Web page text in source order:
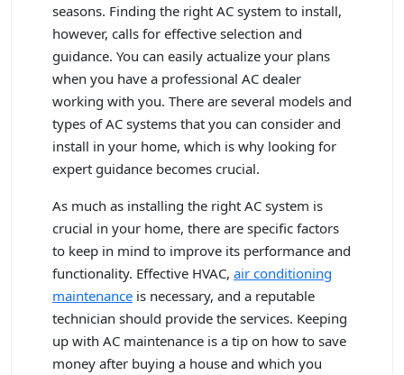
seasons. Finding the right AC system to install,
however, calls for effective selection and
guidance. You can easily actualize your plans
when you have a professional AC dealer
working with you. There are several models and
types of AC systems that you can consider and
install in your home, which is why looking for
expert guidance becomes crucial.
As much as installing the right AC system is
crucial in your home, there are specific factors
to keep in mind to improve its performance and
functionality. Effective HVAC, air conditioning
maintenance is necessary, and a reputable
technician should provide the services. Keeping
up with AC maintenance is a tip on how to save
money after buying a house and which you